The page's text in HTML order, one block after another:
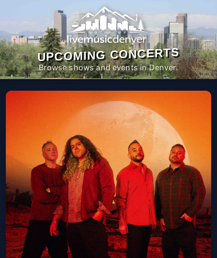
UPCOMING CONCERTS
Browse shows and events in Denver.